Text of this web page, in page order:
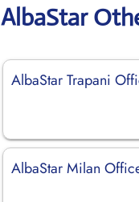
AlbaStar
AlbaStar Trapani
AlbaStar Milan